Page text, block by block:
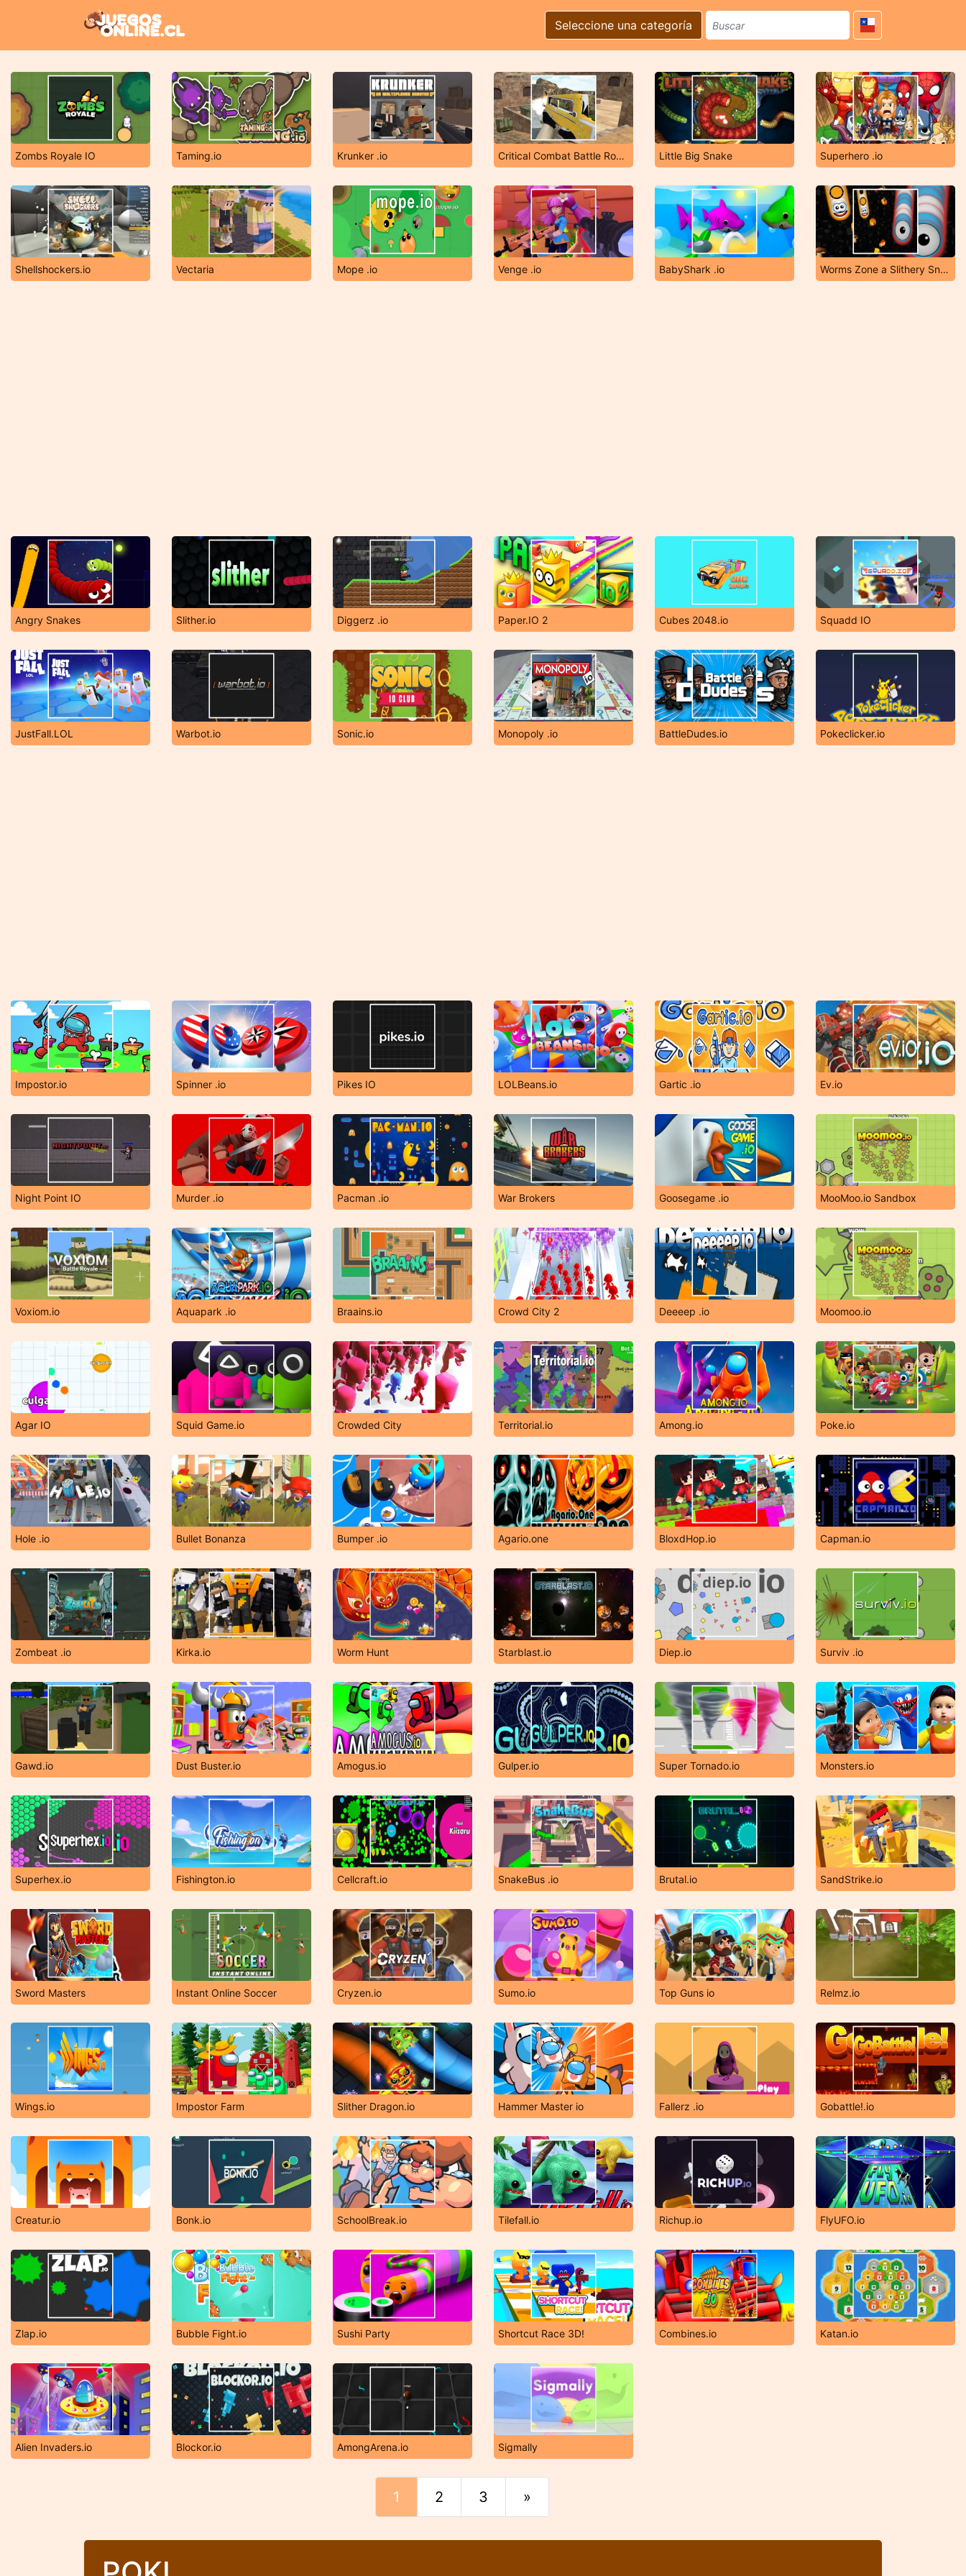
Seleccione una categoría
Zombs Royale IO Taming.io Krunker .io Critical Combat Battle Royale Little Big Snake Superhero .io
Shellshockers.io Vectaria Mope .io Venge .io BabyShark .io Worms Zone a Slithery Snake
Angry Snakes Slither.io Diggerz .io Paper.IO 2 Cubes 2048.io Squadd IO
JustFall.LOL Warbot.io Sonic.io Monopoly .io BattleDudes.io Pokeclicker.io
Impostor.io Spinner .io Pikes IO LOLBeans.io Gartic .io Ev.io
Night Point IO Murder .io Pacman .io War Brokers Goosegame .io MooMoo.io Sandbox
Voxiom.io Aquapark .io Braains.io Crowd City 2 Deeeep .io Moomoo.io
Agar IO Squid Game.io Crowded City Territorial.io Among.io Poke.io
Hole .io Bullet Bonanza Bumper .io Agario.one BloxdHop.io Capman.io
Zombeat .io Kirka.io Worm Hunt Starblast.io Diep.io Surviv .io
Gawd.io Dust Buster.io Amogus.io Gulper.io Super Tornado.io Monsters.io
Superhex.io Fishington.io Cellcraft.io SnakeBus .io Brutal.io SandStrike.io
Sword Masters Instant Online Soccer Cryzen.io Sumo.io Top Guns io Relmz.io
Wings.io Impostor Farm Slither Dragon.io Hammer Master io Fallerz .io Gobattle!.io
Creatur.io Bonk.io SchoolBreak.io Tilefall.io Richup.io FlyUFO.io
Zlap.io Bubble Fight.io Sushi Party Shortcut Race 3D! Combines.io Katan.io
Alien Invaders.io Blockor.io AmongArena.io Sigmally
1 2 3 »